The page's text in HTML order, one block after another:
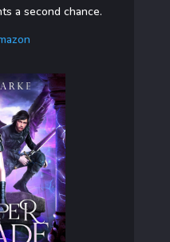
a second chance.